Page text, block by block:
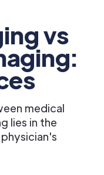
vs
medical
lies in the